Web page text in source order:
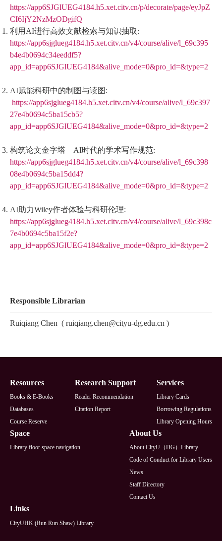
https://app6SJGlUEG4184.h5.xet.citv.cn/p/decorate/page/eyJpZ
CI6IjY2NzMzODgifQ
利用AI进行高效文献检索与知识抽取:
https://app6sjglueg4184.h5.xet.citv.cn/v4/course/alive/l_69c395
b4e4b0694c34eeddf5?
app_id=app6SJGlUEG4184&alive_mode=0&pro_id=&type=2
AI赋能科研中的制图与读图:
https://app6sjglueg4184.h5.xet.citv.cn/v4/course/alive/l_69c397
27e4b0694c5ba15cb5?
app_id=app6SJGlUEG4184&alive_mode=0&pro_id=&type=2
构筑论文金字塔—AI时代的学术写作规范:
https://app6sjglueg4184.h5.xet.citv.cn/v4/course/alive/l_69c398
08e4b0694c5ba15dd4?
app_id=app6SJGlUEG4184&alive_mode=0&pro_id=&type=2
AI助力Wiley作者体验与科研伦理:
https://app6sjglueg4184.h5.xet.citv.cn/v4/course/alive/l_69c398c
7e4b0694c5ba15f2e?
app_id=app6SJGlUEG4184&alive_mode=0&pro_id=&type=2
Responsible Librarian
Ruiqiang Chen ( ruiqiang.chen@cityu-dg.edu.cn )
Footer
Resources
Books & E-Books
Databases
Course Reserve
Research Support
Reader Recommendation
Citation Report
Services
Library Cards
Borrowing Regulations
Library Opening Hours
Space
Library floor space navigation
About Us
About CityU（DG）Library
Code of Conduct for Library Users
News
Staff Directory
Contact Us
Links
CityUHK (Run Run Shaw) Library